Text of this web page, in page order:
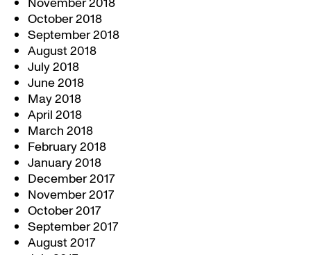
October 2018
September 2018
August 2018
July 2018
June 2018
May 2018
April 2018
March 2018
February 2018
January 2018
December 2017
November 2017
October 2017
September 2017
August 2017